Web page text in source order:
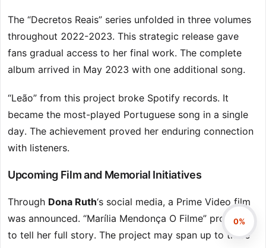
The “Decretos Reais” series unfolded in three volumes
throughout 2022-2023. This strategic release gave
fans gradual access to her final work. The complete
album arrived in May 2023 with one additional song.
“Leão” from this project broke Spotify records. It
became the most-played Portuguese song in a single
day. The achievement proved her enduring connection
with listeners.
Upcoming Film and Memorial Initiatives
Through Dona Ruth‘s social media, a Prime Video film
was announced. “Marília Mendonça O Filme” promises
to tell her full story. The project may span up to three
0%